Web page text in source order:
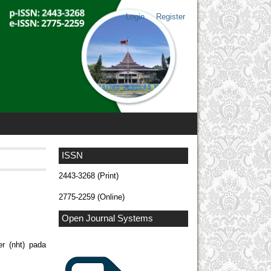
Login Register
ISSN
2443-3268 (Print)
2775-2259 (Online)
Open Journal Systems
(nht) pada